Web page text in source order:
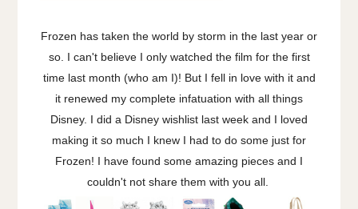
Frozen has taken the world by storm in the last year or
so. I can't believe I only watched the film for the first
time last month (who am I)! But I fell in love with it and
it renewed my complete infatuation with all things
Disney. I did a Disney wishlist last week and I loved
making it so much I knew I had to do some just for
Frozen! I have found some amazing pieces and I
couldn't not share them with you all.